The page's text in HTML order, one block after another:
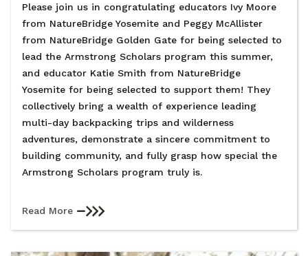
Please join us in congratulating educators Ivy Moore
from NatureBridge Yosemite and Peggy McAllister
from NatureBridge Golden Gate for being selected to
lead the Armstrong Scholars program this summer,
and educator Katie Smith from NatureBridge
Yosemite for being selected to support them! They
collectively bring a wealth of experience leading
multi-day backpacking trips and wilderness
adventures, demonstrate a sincere commitment to
building community, and fully grasp how special the
Armstrong Scholars program truly is.
Read More